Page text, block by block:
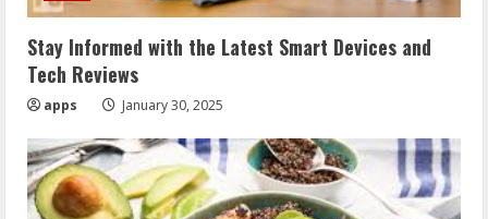
Stay Informed with the Latest Smart Devices and
Tech Reviews
apps January 30, 2025